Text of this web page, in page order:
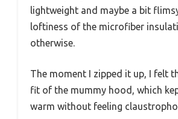
lightweight and maybe a bit
loftiness of the microfiber
otherwise.
The moment I zipped it up, I felt
fit of the mummy hood, which
warm without feeling